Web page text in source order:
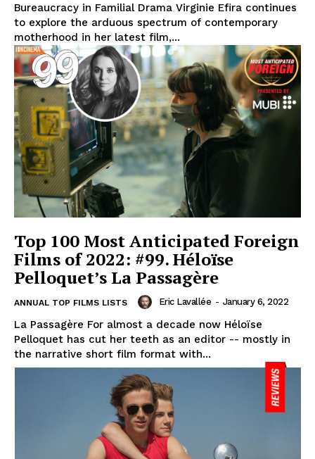
Bureaucracy in Familial Drama Virginie Efira continues
to explore the arduous spectrum of contemporary
motherhood in her latest film,...
Top 100 Most Anticipated Foreign
Films of 2022: #99. Héloïse
Pelloquet’s La Passagère
ANNUAL TOP FILMS LISTS Eric Lavallée - January 6, 2022
La Passagère For almost a decade now Héloïse
Pelloquet has cut her teeth as an editor -- mostly in
the narrative short film format with...